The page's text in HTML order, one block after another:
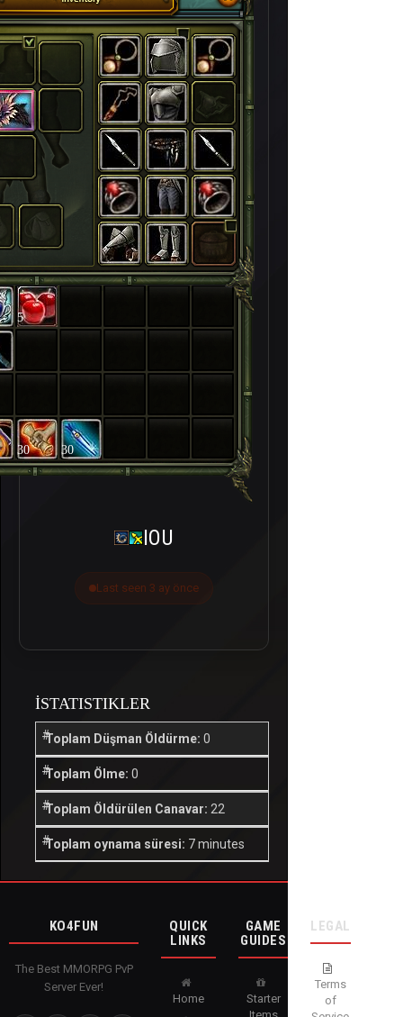
5
30 30
IOU
Last seen 3 ay önce
İSTATISTIKLER
Toplam Düşman Öldürme: 0
Toplam Ölme: 0
Toplam Öldürülen Canavar: 22
Toplam oynama süresi: 7 minutes
KO4FUN
The Best MMORPG PvP
Server Ever!
QUICK
LINKS
Home
GAME
GUIDES
Starter
LEGAL
Terms
of